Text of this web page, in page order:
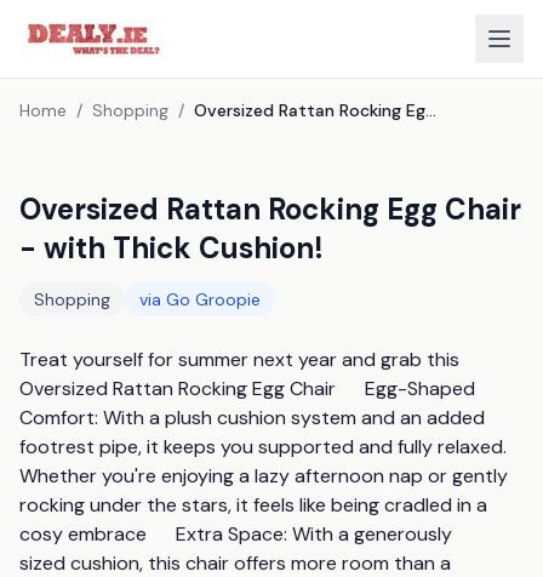
Home / Shopping / Oversized Rattan Rocking Egg Chair - with Thick Cushion!
Oversized Rattan Rocking Egg Chair
- with Thick Cushion!
Shopping via Go Groopie
Treat yourself for summer next year and grab this
Oversized Rattan Rocking Egg Chair      Egg-Shaped
Comfort: With a plush cushion system and an added
footrest pipe, it keeps you supported and fully relaxed.
Whether you're enjoying a lazy afternoon nap or gently
rocking under the stars, it feels like being cradled in a
cosy embrace      Extra Space: With a generously
sized cushion, this chair offers more room than a